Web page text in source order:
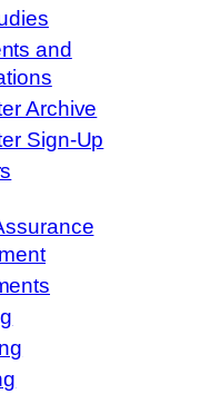
and
Archive
Sign-Up